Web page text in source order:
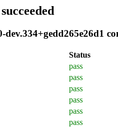
Status
pass
pass
pass
pass
pass
pass